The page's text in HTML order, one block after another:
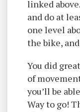
linked
and do at
one level
the bike,
You did
of
you’ll be
Way to go!